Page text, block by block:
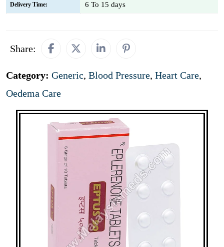
Delivery Time: 6 To 15 days
Share:
Category: Generic, Blood Pressure, Heart Care,
Oedema Care